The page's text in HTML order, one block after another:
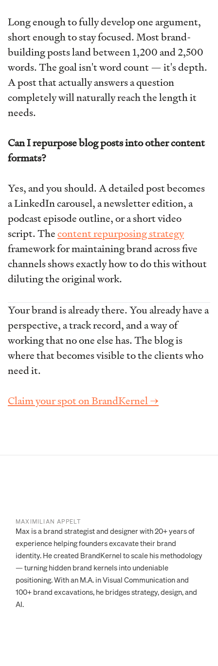
Long enough to fully develop one argument,
short enough to stay focused. Most brand-
building posts land between 1,200 and 2,500
words. The goal isn't word count — it's depth.
A post that actually answers a question
completely will naturally reach the length it
needs.
Can I repurpose blog posts into other content
formats?
Yes, and you should. A detailed post becomes
a LinkedIn carousel, a newsletter edition, a
podcast episode outline, or a short video
script. Thecontent repurposing strategy
framework for maintaining brand across five
channels shows exactly how to do this without
diluting the original work.
Your brand is already there. You already have a
perspective, a track record, and a way of
working that no one else has. The blog is
where that becomes visible to the clients who
need it.
Claim your spot on BrandKernel →
MAXIMILIAN APPELT
Max is a brand strategist and designer with 20+ years of
experience helping founders excavate their brand
identity. He created BrandKernel to scale his methodology
— turning hidden brand kernels into undeniable
positioning. With an M.A. in Visual Communication and
100+ brand excavations, he bridges strategy, design, and
AI.